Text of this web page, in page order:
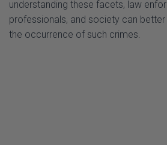
the occurrence of such crimes.